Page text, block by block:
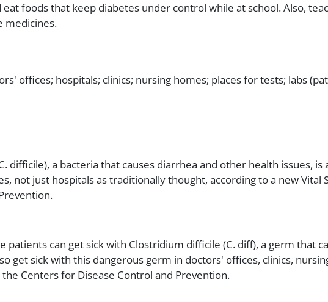
foods that keep diabetes under control while at school. Also,
medicines.
offices; hospitals; clinics; nursing homes; places for tests; labs
difficile), a bacteria that causes diarrhea and other health issues, is
not just hospitals as traditionally thought, according to a new Vital
patients can get sick with Clostridium difficile (C. diff), a germ that
get sick with this dangerous germ in doctors' offices, clinics,
Centers for Disease Control and Prevention.